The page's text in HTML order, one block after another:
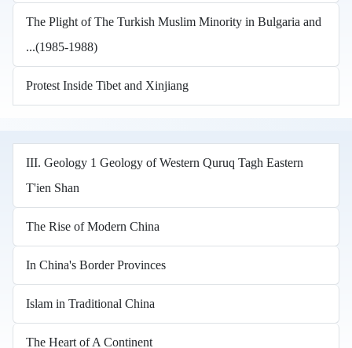
The Plight of The Turkish Muslim Minority in Bulgaria and
...(1985-1988)
Protest Inside Tibet and Xinjiang
III. Geology 1 Geology of Western Quruq Tagh Eastern
T'ien Shan
The Rise of Modern China
In China's Border Provinces
Islam in Traditional China
The Heart of A Continent